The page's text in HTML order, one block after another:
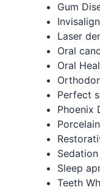
Gum
Invisalign
Laser
Oral
Oral
Perfect
Phoenix
Sleep
Teeth